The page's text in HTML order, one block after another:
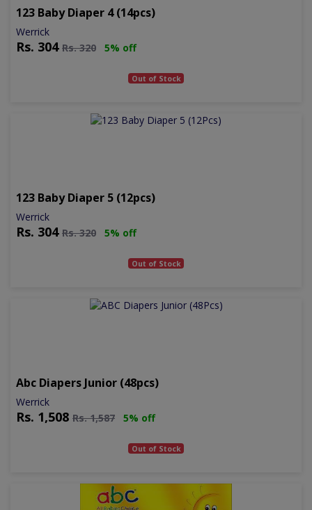
123 Baby Diaper 4 (14pcs)
Werrick
Rs. 304 Rs.320 5% off
Out of Stock
123 Baby Diaper 5 (12pcs)
Werrick
Rs. 304 Rs.320 5% off
Out of Stock
Abc Diapers Junior (48pcs)
Werrick
Rs. 1,508 Rs.1,587 5% off
Out of Stock